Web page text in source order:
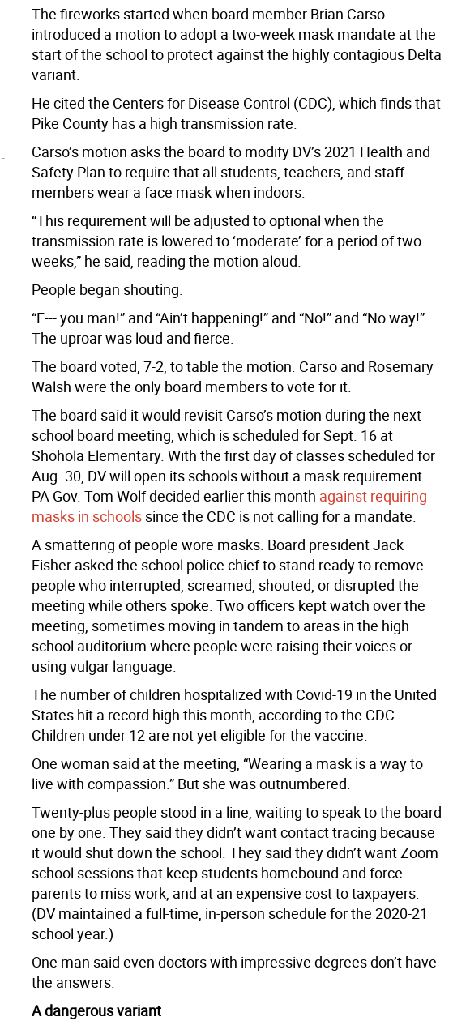
The fireworks started when board member Brian Carso
introduced a motion to adopt a two-week mask mandate at the
start of the school to protect against the highly contagious Delta
variant.
He cited the Centers for Disease Control (CDC), which finds that
Pike County has a high transmission rate.
Carso’s motion asks the board to modify DV’s 2021 Health and
Safety Plan to require that all students, teachers, and staff
members wear a face mask when indoors.
“This requirement will be adjusted to optional when the
transmission rate is lowered to ‘moderate’ for a period of two
weeks,” he said, reading the motion aloud.
People began shouting.
“F--- you man!” and “Ain’t happening!” and “No!” and “No way!”
The uproar was loud and fierce.
The board voted, 7-2, to table the motion. Carso and Rosemary
Walsh were the only board members to vote for it.
The board said it would revisit Carso’s motion during the next
school board meeting, which is scheduled for Sept. 16 at
Shohola Elementary. With the first day of classes scheduled for
Aug. 30, DV will open its schools without a mask requirement.
PA Gov. Tom Wolf decided earlier this month against requiring
masks in schoolssince the CDC is not calling for a mandate.
A smattering of people wore masks. Board president Jack
Fisher asked the school police chief to stand ready to remove
people who interrupted, screamed, shouted, or disrupted the
meeting while others spoke. Two officers kept watch over the
meeting, sometimes moving in tandem to areas in the high
school auditorium where people were raising their voices or
using vulgar language.
The number of children hospitalized with Covid-19 in the United
States hit a record high this month, according to the CDC.
Children under 12 are not yet eligible for the vaccine.
One woman said at the meeting, “Wearing a mask is a way to
live with compassion.” But she was outnumbered.
Twenty-plus people stood in a line, waiting to speak to the board
one by one. They said they didn’t want contact tracing because
it would shut down the school. They said they didn’t want Zoom
school sessions that keep students homebound and force
parents to miss work, and at an expensive cost to taxpayers.
(DV maintained a full-time, in-person schedule for the 2020-21
school year.)
One man said even doctors with impressive degrees don’t have
the answers.
A dangerous variant